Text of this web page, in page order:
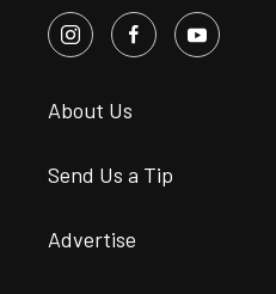
About Us
Send Us a Tip
Advertise